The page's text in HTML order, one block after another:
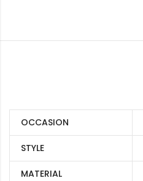
OCCASION
STYLE
MATERIAL